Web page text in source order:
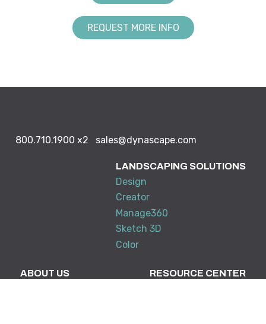
REQUEST MORE INFO
800.710.1900 x2 sales@dynascape.com
LANDSCAPING SOLUTIONS
Design
Creator
Manage360
Sketch 3D
Color
ABOUT US RESOURCE CENTER